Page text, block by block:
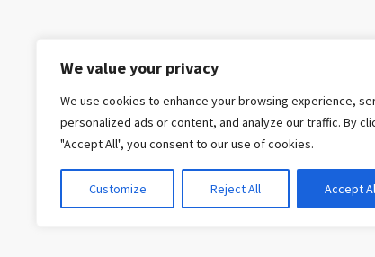
We value your privacy
We use cookies to enhance your browsing experience,
personalized ads or content, and analyze our traffic. By
"Accept All", you consent to our use of cookies.
Customize Reject All Accept